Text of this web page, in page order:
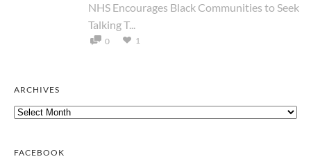
NHS Encourages Black Communities to Seek
Talking T...
0 1
ARCHIVES
Archives
FACEBOOK